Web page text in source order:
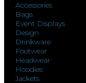
Accessories
Bags
Event Displays
Design
Drinkware
Footwear
Headwear
Hoodies
Jackets